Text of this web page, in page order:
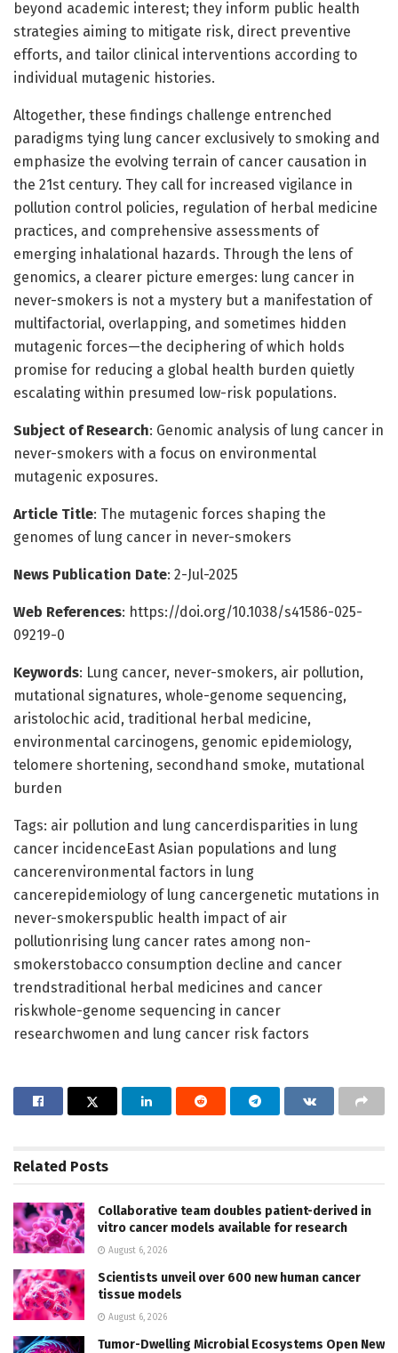
beyond academic interest; they inform public health
strategies aiming to mitigate risk, direct preventive
efforts, and tailor clinical interventions according to
individual mutagenic histories.
Altogether, these findings challenge entrenched
paradigms tying lung cancer exclusively to smoking and
emphasize the evolving terrain of cancer causation in
the 21st century. They call for increased vigilance in
pollution control policies, regulation of herbal medicine
practices, and comprehensive assessments of
emerging inhalational hazards. Through the lens of
genomics, a clearer picture emerges: lung cancer in
never-smokers is not a mystery but a manifestation of
multifactorial, overlapping, and sometimes hidden
mutagenic forces—the deciphering of which holds
promise for reducing a global health burden quietly
escalating within presumed low-risk populations.
Subject of Research: Genomic analysis of lung cancer in
never-smokers with a focus on environmental
mutagenic exposures.
Article Title: The mutagenic forces shaping the
genomes of lung cancer in never-smokers
News Publication Date: 2-Jul-2025
Web References: https://doi.org/10.1038/s41586-025-
09219-0
Keywords: Lung cancer, never-smokers, air pollution,
mutational signatures, whole-genome sequencing,
aristolochic acid, traditional herbal medicine,
environmental carcinogens, genomic epidemiology,
telomere shortening, secondhand smoke, mutational
burden
Tags: air pollution and lung cancerdisparities in lung
cancer incidenceEast Asian populations and lung
cancerenvironmental factors in lung
cancerepidemiology of lung cancergenetic mutations in
never-smokerspublic health impact of air
pollutionrising lung cancer rates among non-
smokerstobacco consumption decline and cancer
trendstraditional herbal medicines and cancer
riskwhole-genome sequencing in cancer
researchwomen and lung cancer risk factors
Related Posts
Collaborative team doubles patient-derived in
vitro cancer models available for research
August 6, 2026
Scientists unveil over 600 new human cancer
tissue models
August 6, 2026
Tumor-Dwelling Microbial Ecosystems Open New